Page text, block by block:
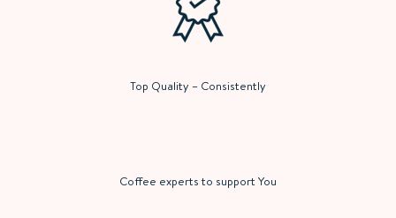
Top Quality – Consistently
Coffee experts to support You